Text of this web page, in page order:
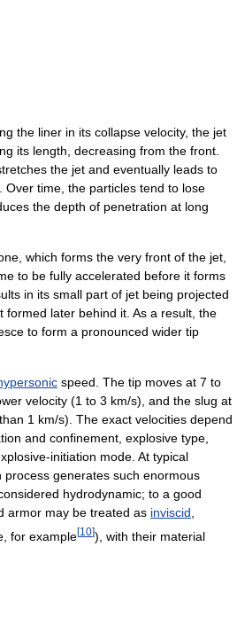
the liner in its collapse velocity, the jet
its length, decreasing from the front.
the jet and eventually leads to
Over time, the particles tend to lose
the depth of penetration at long
which forms the very front of the jet,
to be fully accelerated before it forms
in its small part of jet being projected
formed later behind it. As a result, the
to form a pronounced wider tip
speed. The tip moves at 7 to
velocity (1 to 3 km/s), and the slug at
1 km/s). The exact velocities depend
and confinement, explosive type,
initiation mode. At typical
generates such enormous
hydrodynamic; to a good
armor may be treated as inviscid
for example[10]), with their material